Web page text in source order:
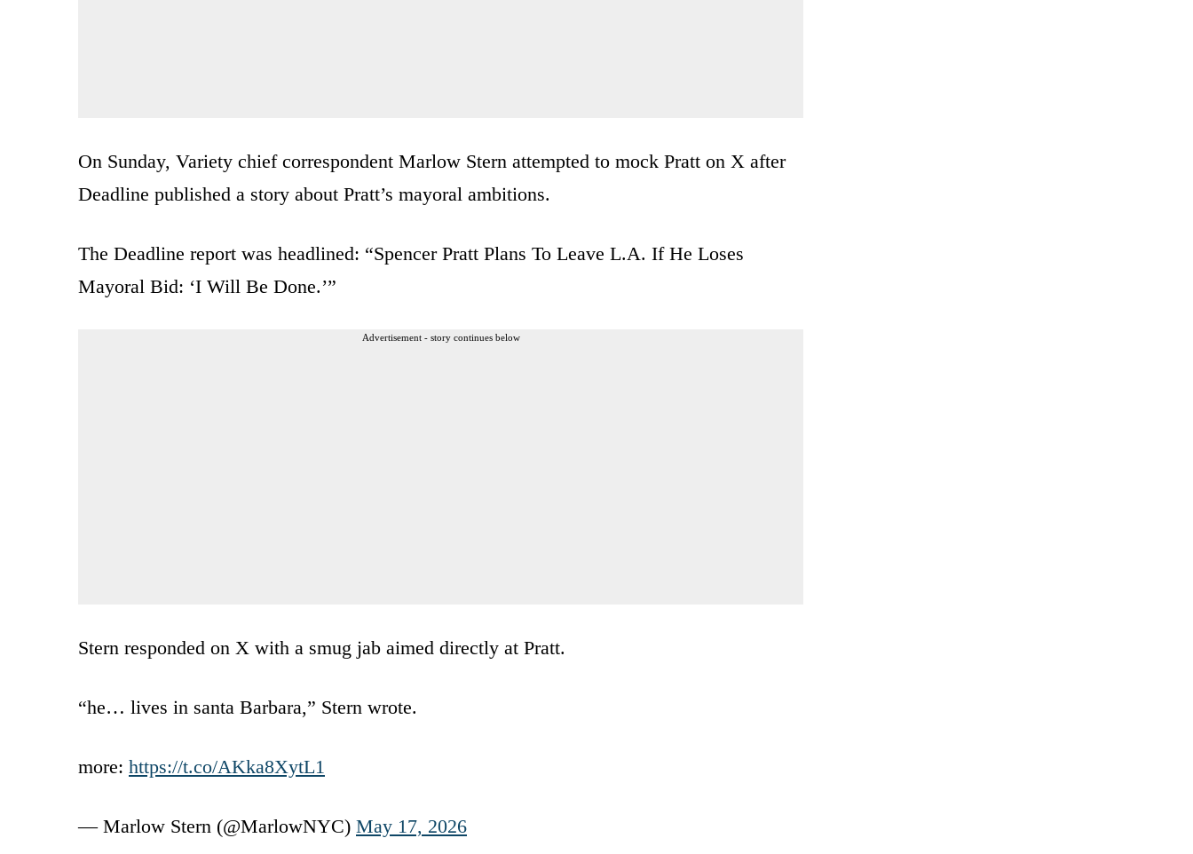
On Sunday, Variety chief correspondent Marlow Stern attempted to mock Pratt on X after
Deadline published a story about Pratt’s mayoral ambitions.
The Deadline report was headlined: “Spencer Pratt Plans To Leave L.A. If He Loses
Mayoral Bid: ‘I Will Be Done.’”
Advertisement - story continues below
Stern responded on X with a smug jab aimed directly at Pratt.
“he… lives in santa Barbara,” Stern wrote.
more: https://t.co/AKka8XytL1
— Marlow Stern (@MarlowNYC) May 17, 2026